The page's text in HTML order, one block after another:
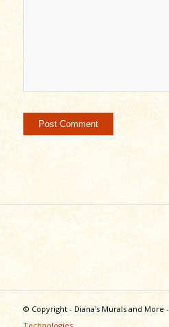
© Copyright - Diana's Murals and More -
Technologies